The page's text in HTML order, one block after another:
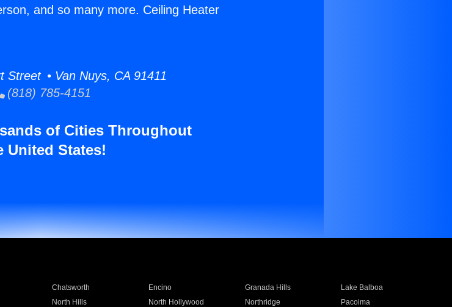
and so many more. Ceiling Heater
Street • Van Nuys, CA 91411
(818) 785-4151
of Cities Throughout
United States!
Chatsworth Encino Granada Hills
Lake Balboa
North Hills North Hollywood Northridge
Pacoima